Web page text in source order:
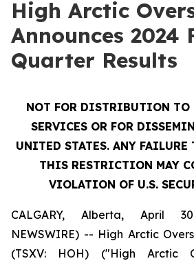
High Arctic
Announces 2024
Quarter Results
NOT FOR DISTRIBUTION TO
SERVICES OR FOR
UNITED STATES. ANY FAILURE
THIS RESTRICTION MAY
VIOLATION OF U.S.
CALGARY, Alberta, April
NEWSWIRE) -- High Arctic
(TSXV: HOH) ("High Arctic